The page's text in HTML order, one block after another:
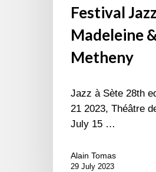
Festival
Madeleine
Metheny
Jazz à Sète 28th
21 2023, Théâtre
July 15 …
Alain Tomas
29 July 2023